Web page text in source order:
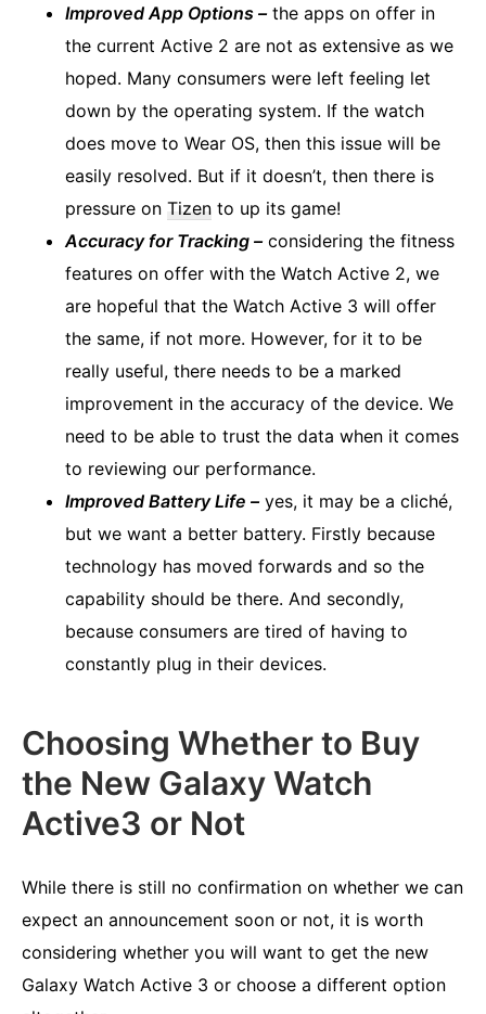
Improved App Options –the apps on offer in
the current Active 2 are not as extensive as we
hoped. Many consumers were left feeling let
down by the operating system. If the watch
does move to Wear OS, then this issue will be
easily resolved. But if it doesn’t, then there is
pressure on Tizen to up its game!
Accuracy for Tracking –considering the fitness
features on offer with the Watch Active 2, we
are hopeful that the Watch Active 3 will offer
the same, if not more. However, for it to be
really useful, there needs to be a marked
improvement in the accuracy of the device. We
need to be able to trust the data when it comes
to reviewing our performance.
Improved Battery Life –yes, it may be a cliché,
but we want a better battery. Firstly because
technology has moved forwards and so the
capability should be there. And secondly,
because consumers are tired of having to
constantly plug in their devices.
Choosing Whether to Buy
the New Galaxy Watch
Active3 or Not
While there is still no confirmation on whether we can
expect an announcement soon or not, it is worth
considering whether you will want to get the new
Galaxy Watch Active 3 or choose a different option